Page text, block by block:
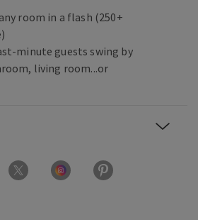
room in a flash (250+
minute guests swing by
living room...or